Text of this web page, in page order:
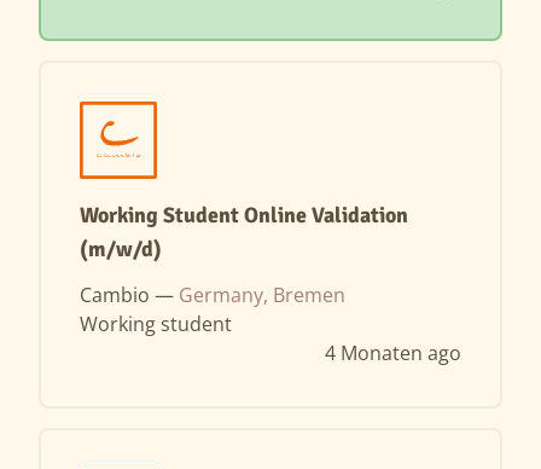
Working Student Online Validation
(m/w/d)
Cambio — Germany, Bremen
Working student
4 Monaten ago